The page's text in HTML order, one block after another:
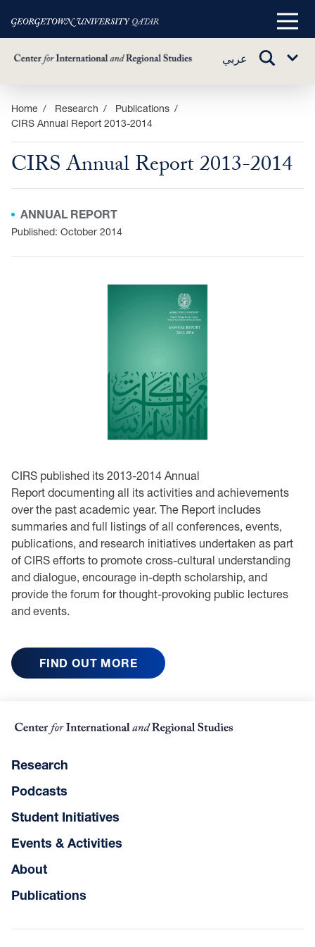
Skip
main
content
Main
عربي
TOGGLE
Sub
Home Research
Publications
CIRS Annual Report 2013-2014
CIRS Annual Report 2013-2014
ANNUAL REPORT
Published: October 2014
CIRS published its 2013-2014 Annual
Report documenting all its activities and achievements
over the past academic year. The Report includes
summaries and full listings of all conferences, events,
publications, and research initiatives undertaken as part
of CIRS efforts to promote cross-cultural understanding
and dialogue, encourage in-depth scholarship, and
provide the forum for thought-provoking public lectures
and events.
FIND OUT MORE
Research
Podcasts
Student Initiatives
Events & Activities
About
Publications